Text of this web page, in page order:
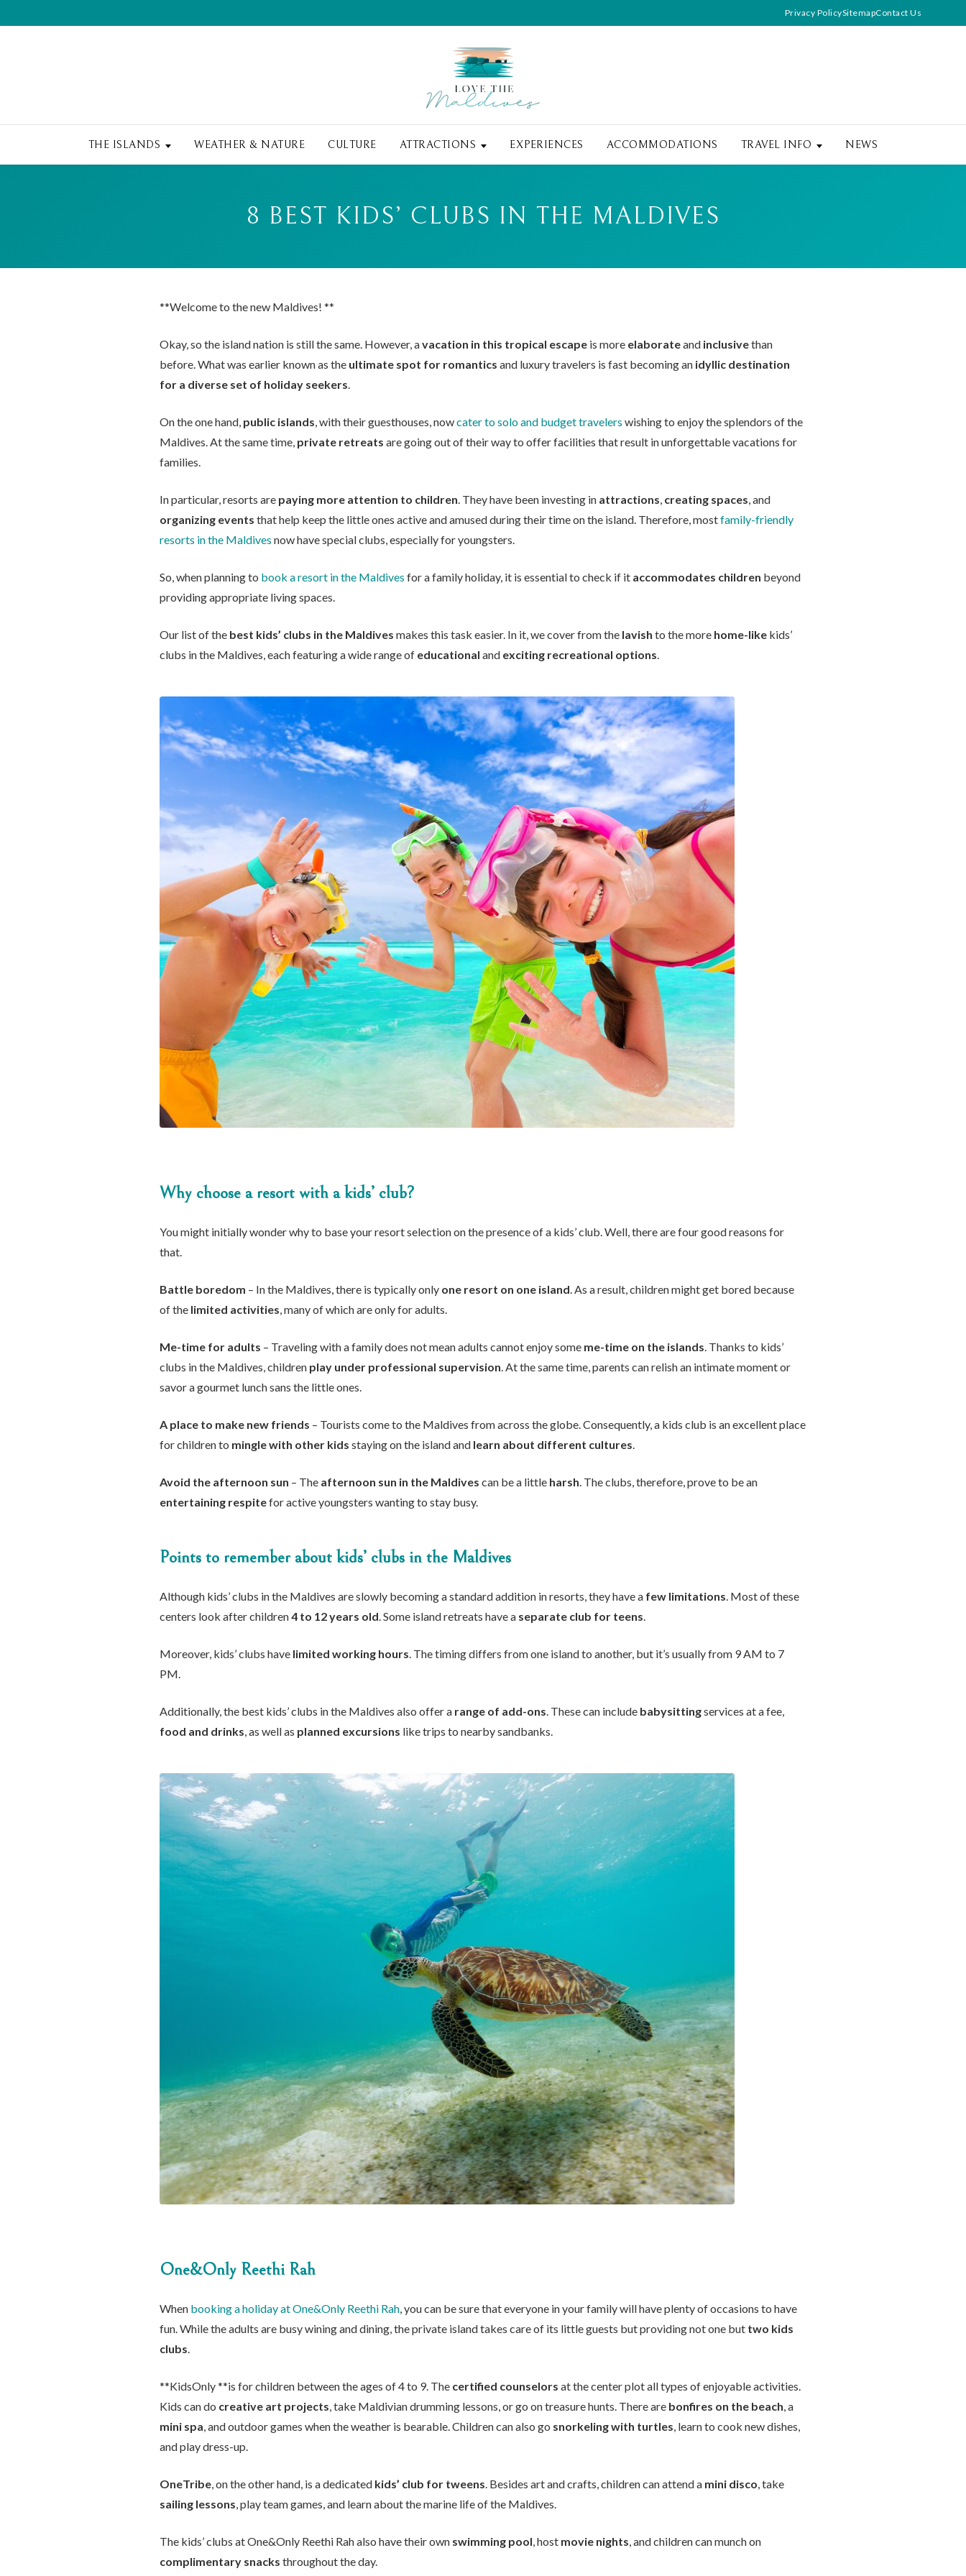
Privacy PolicySitemapContact Us
THE ISLANDS WEATHER & NATURE CULTURE ATTRACTIONS EXPERIENCES ACCOMMODATIONS TRAVEL INFO NEWS
8 BEST KIDS’ CLUBS IN THE MALDIVES
**Welcome to the new Maldives! **
Okay, so the island nation is still the same. However, avacation in this tropical escape is more elaborateand inclusivethan
before. What was earlier known as the ultimate spot for romantics and luxury travelers is fast becoming an idyllic destination
for a diverse set of holiday seekers.
On the one hand, public islands, with their guesthouses, nowcater to solo and budget travelers wishing to enjoy the splendors of the
Maldives. At the same time, private retreats are going out of their way to offer facilities that result in unforgettable vacations for
families.
In particular, resorts are paying more attention to children. They have been investing in attractions, creating spaces, and
organizing events that help keep the little ones active and amused during their time on the island. Therefore, mostfamily-friendly
resorts in the Maldives now have special clubs, especially for youngsters.
So, when planning to book a resort in the Maldives for a family holiday, it is essential to check if it accommodates children beyond
providing appropriate living spaces.
Our list of the best kids’ clubs in the Maldives makes this task easier. In it, we cover from the lavish to the more home-like kids’
clubs in the Maldives, each featuring a wide range of educational and exciting recreational options.
Why choose a resort with a kids’ club?
You might initially wonder why to base your resort selection on the presence of a kids’ club. Well, there are four good reasons for
that.
Battle boredom – In the Maldives, there is typically only one resort on one island. As a result, children might get bored because
of the limited activities, many of which are only for adults.
Me-time for adults – Traveling with a family does not mean adults cannot enjoy some me-time on the islands. Thanks to kids’
clubs in the Maldives, children play under professional supervision. At the same time, parents can relish an intimate moment or
savor a gourmet lunch sans the little ones.
A place to make new friends – Tourists come to the Maldives from across the globe. Consequently, a kids club is an excellent place
for children to mingle with other kids staying on the island and learn about different cultures.
Avoid the afternoon sun – The afternoon sun in the Maldives can be a little harsh. The clubs, therefore, prove to be an
entertaining respitefor active youngsters wanting to stay busy.
Points to remember about kids’ clubs in the Maldives
Although kids’ clubs in the Maldives are slowly becoming a standard addition in resorts, they have a few limitations. Most of these
centers look after children4 to 12 years old. Some island retreats have a separate club for teens.
Moreover, kids’ clubs have limited working hours. The timing differs from one island to another, but it’s usually from 9 AM to 7
PM.
Additionally, the best kids’ clubs in the Maldives also offer a range of add-ons. These can include babysittingservices at a fee,
food and drinks, as well as planned excursions like trips to nearby sandbanks.
One&Only Reethi Rah
When booking a holiday at One&Only Reethi Rah, you can be sure that everyone in your family will have plenty of occasions to have
fun. While the adults are busy wining and dining, the private island takes care of its little guests but providing not one but two kids
clubs.
**KidsOnly **is for children between the ages of 4 to 9. The certified counselors at the center plot all types of enjoyable activities.
Kids can do creative art projects, take Maldivian drumming lessons, or go on treasure hunts. There are bonfires on the beach, a
mini spa, and outdoor games when the weather is bearable. Children can also go snorkeling with turtles, learn to cook new dishes,
and play dress-up.
OneTribe, on the other hand, is a dedicated kids’ club for tweens. Besides art and crafts, children can attend a mini disco, take
sailing lessons, play team games, and learn about the marine life of the Maldives.
The kids’ clubs at One&Only Reethi Rah also have their own swimming pool, host movie nights, and children can munch on
complimentary snacks throughout the day.